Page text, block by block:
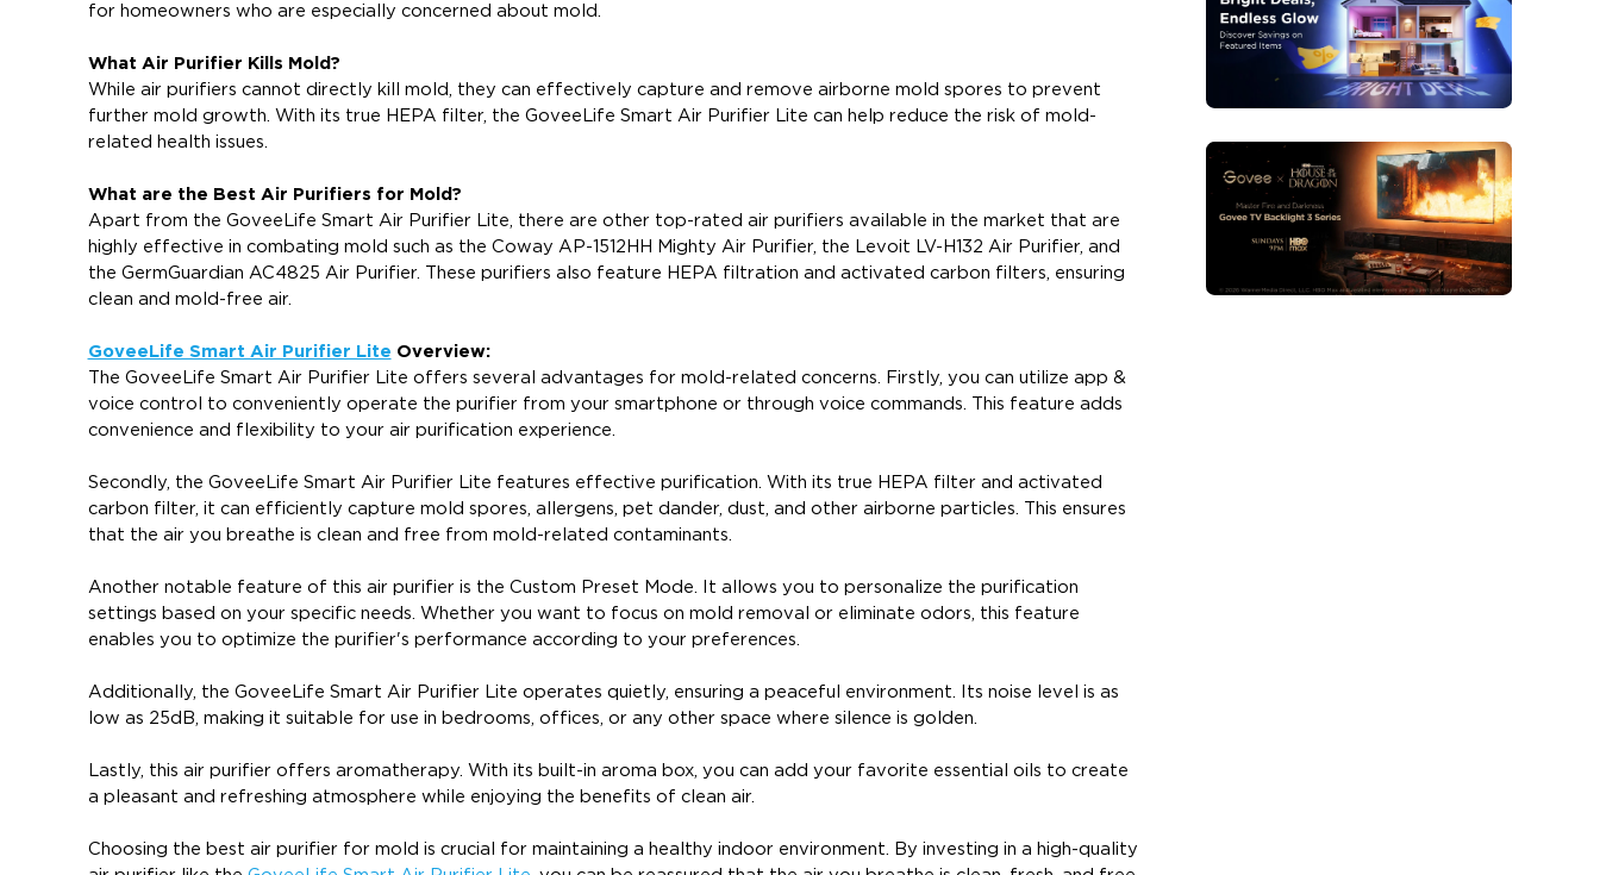
for homeowners who are especially concerned about mold.
What Air Purifier Kills Mold?
While air purifiers cannot directly kill mold, they can effectively capture and remove airborne mold spores to prevent
further mold growth. With its true HEPA filter, the GoveeLife Smart Air Purifier Lite can help reduce the risk of mold-
related health issues.
What are the Best Air Purifiers for Mold?
Apart from the GoveeLife Smart Air Purifier Lite, there are other top-rated air purifiers available in the market that are
highly effective in combating mold such as the Coway AP-1512HH Mighty Air Purifier, the Levoit LV-H132 Air Purifier, and
the GermGuardian AC4825 Air Purifier. These purifiers also feature HEPA filtration and activated carbon filters, ensuring
clean and mold-free air.
GoveeLife Smart Air Purifier Lite Overview:
The GoveeLife Smart Air Purifier Lite offers several advantages for mold-related concerns. Firstly, you can utilize app &
voice control to conveniently operate the purifier from your smartphone or through voice commands. This feature adds
convenience and flexibility to your air purification experience.
Secondly, the GoveeLife Smart Air Purifier Lite features effective purification. With its true HEPA filter and activated
carbon filter, it can efficiently capture mold spores, allergens, pet dander, dust, and other airborne particles. This ensures
that the air you breathe is clean and free from mold-related contaminants.
Another notable feature of this air purifier is the Custom Preset Mode. It allows you to personalize the purification
settings based on your specific needs. Whether you want to focus on mold removal or eliminate odors, this feature
enables you to optimize the purifier's performance according to your preferences.
Additionally, the GoveeLife Smart Air Purifier Lite operates quietly, ensuring a peaceful environment. Its noise level is as
low as 25dB, making it suitable for use in bedrooms, offices, or any other space where silence is golden.
Lastly, this air purifier offers aromatherapy. With its built-in aroma box, you can add your favorite essential oils to create
a pleasant and refreshing atmosphere while enjoying the benefits of clean air.
Choosing the best air purifier for mold is crucial for maintaining a healthy indoor environment. By investing in a high-quality